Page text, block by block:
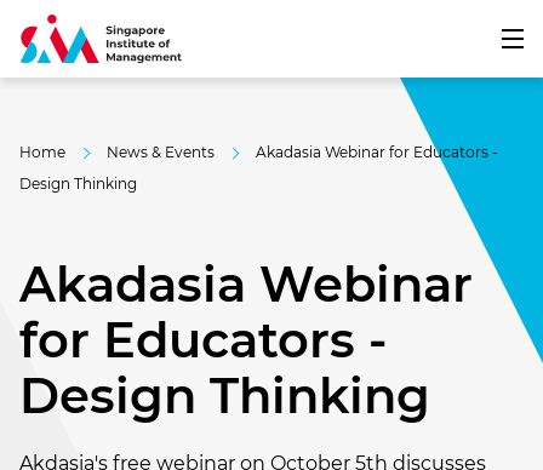
Home News & Events
Akadasia Webinar for Educators -
Design Thinking
Akadasia Webinar
for Educators -
Design Thinking
Akdasia's free webinar on October 5th discusses